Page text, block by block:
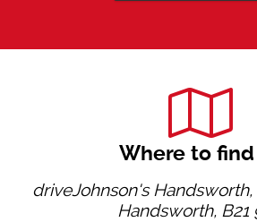
Where to find
driveJohnson's Handsworth,
Handsworth, B21